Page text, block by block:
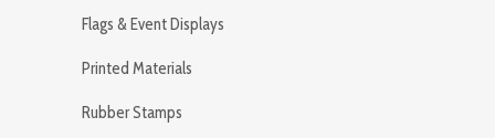
Flags & Event Displays
Printed Materials
Rubber Stamps